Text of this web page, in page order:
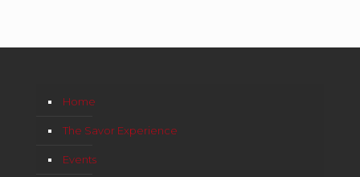
Home
The Savor Experience
Events